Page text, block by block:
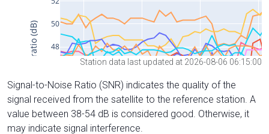
Station data last updated at 2026-08-06 06:15:00
Signal-to-Noise Ratio (SNR) indicates the quality of the
signal received from the satellite to the reference station. A
value between 38-54 dB is considered good. Otherwise, it
may indicate signal interference.